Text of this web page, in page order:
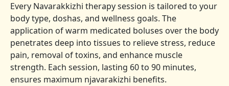
Every Navarakkizhi therapy session is tailored to your
body type, doshas, and wellness goals. The
application of warm medicated boluses over the body
penetrates deep into tissues to relieve stress, reduce
pain, removal of toxins, and enhance muscle
strength. Each session, lasting 60 to 90 minutes,
ensures maximum njavarakizhi benefits.